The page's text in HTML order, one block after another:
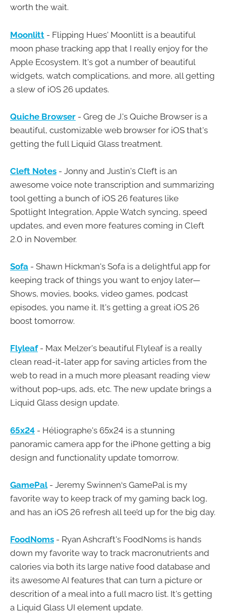
worth the wait.
Moonlitt - Flipping Hues' Moonlitt is a beautiful
moon phase tracking app that I really enjoy for the
Apple Ecosystem. It's got a number of beautiful
widgets, watch complications, and more, all getting
a slew of iOS 26 updates.
Quiche Browser - Greg de J.'s Quiche Browser is a
beautiful, customizable web browser for iOS that's
getting the full Liquid Glass treatment.
Cleft Notes - Jonny and Justin's Cleft is an
awesome voice note transcription and summarizing
tool getting a bunch of iOS 26 features like
Spotlight Integration, Apple Watch syncing, speed
updates, and even more features coming in Cleft
2.0 in November.
Sofa - Shawn Hickman's Sofa is a delightful app for
keeping track of things you want to enjoy later—
Shows, movies, books, video games, podcast
episodes, you name it. It's getting a great iOS 26
boost tomorrow.
Flyleaf- Max Melzer's beautiful Flyleaf is a really
clean read-it-later app for saving articles from the
web to read in a much more pleasant reading view
without pop-ups, ads, etc. The new update brings a
Liquid Glass design update.
65x24 - Héliographe's 65x24 is a stunning
panoramic camera app for the iPhone getting a big
design and functionality update tomorrow.
GamePal- Jeremy Swinnen‘s GamePal is my
favorite way to keep track of my gaming back log,
and has an iOS 26 refresh all tee’d up for the big day.
FoodNoms - Ryan Ashcraft's FoodNoms is hands
down my favorite way to track macronutrients and
calories via both its large native food database and
its awesome AI features that can turn a picture or
descrition of a meal into a full macro list. It's getting
a Liquid Glass UI element update.